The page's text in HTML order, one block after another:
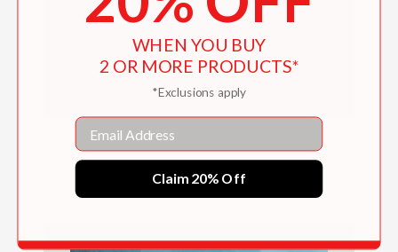
My Hygge Home
$27.99
WHEN YOU BUY
2 OR MORE PRODUCTS*
*Exclusions apply
Email
Claim 20% Off